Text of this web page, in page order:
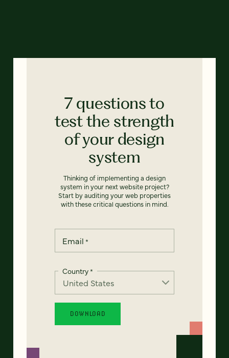
7 questions to
test the strength
of your design
system
Thinking of implementing a design
system in your next website project?
Start by auditing your web properties
with these critical questions in mind.
Email *
Country*